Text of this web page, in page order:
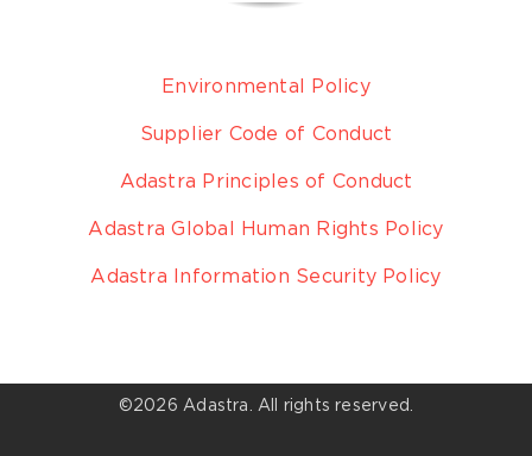
Environmental Policy
Supplier Code of Conduct
Adastra Principles of Conduct
Adastra Global Human Rights Policy
Adastra Information Security Policy
©2026 Adastra. All rights reserved.